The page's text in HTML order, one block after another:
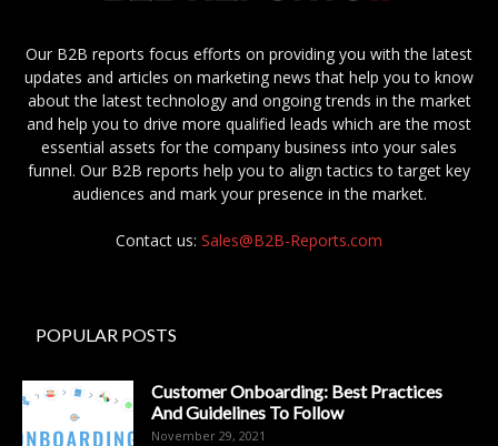
Our B2B reports focus efforts on providing you with the latest
updates and articles on marketing news that help you to know
about the latest technology and ongoing trends in the market
and help you to drive more qualified leads which are the most
essential assets for the company business into your sales
funnel. Our B2B reports help you to align tactics to target key
audiences and mark your presence in the market.
Contact us: Sales@B2B-Reports.com
POPULAR POSTS
Customer Onboarding: Best Practices
And Guidelines To Follow
November 29, 2021